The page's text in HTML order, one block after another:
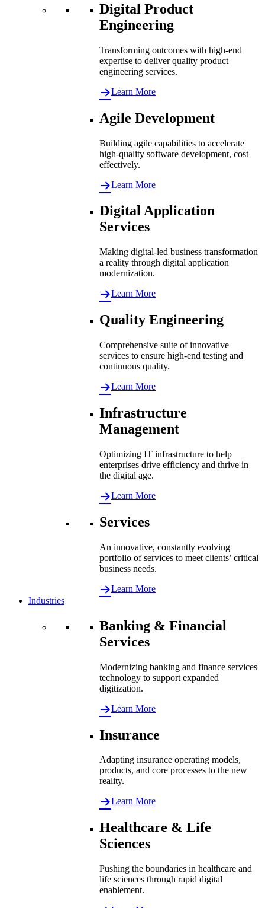
Digital Product
Engineering
Transforming outcomes with high-end
expertise to deliver quality product
engineering services.
Learn More
Agile Development
Building agile capabilities to accelerate
high-quality software development, cost
effectively.
Learn More
Digital Application
Services
Making digital-led business transformation
a reality through digital application
modernization.
Learn More
Quality Engineering
Comprehensive suite of innovative
services to ensure high-end testing and
continuous quality.
Learn More
Infrastructure
Management
Optimizing IT infrastructure to help
enterprises drive efficiency and thrive in
the digital age.
Learn More
Services
An innovative, constantly evolving
portfolio of services to meet clients’ critical
business needs.
Learn More
Industries
Banking & Financial
Services
Modernizing banking and finance services
technology to support expanded
digitization.
Learn More
Insurance
Adapting insurance operating models,
products, and core processes to the new
reality.
Learn More
Healthcare & Life
Sciences
Pushing the boundaries in healthcare and
life sciences through rapid digital
enablement.